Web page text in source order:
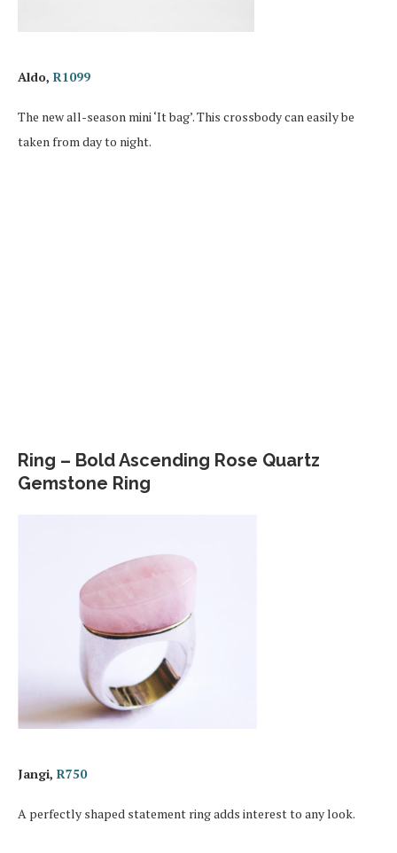
Aldo, R1099
The new all-season mini ‘It bag’. This crossbody can easily be
taken from day to night.
Ring – Bold Ascending Rose Quartz
Gemstone Ring
Jangi, R750
A perfectly shaped statement ring adds interest to any look.